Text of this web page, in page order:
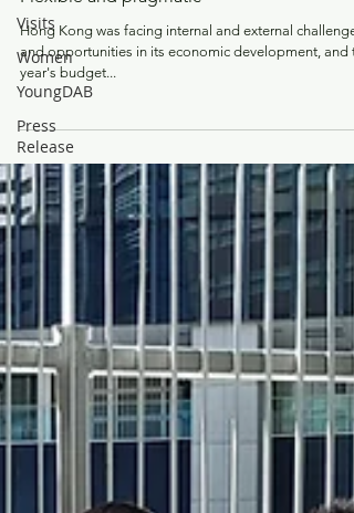
Visits
Women
YoungDAB
Press
Release
DAB’s response to the 2024-2025 budget:
Flexible and pragmatic
Hong Kong was facing internal and external
and opportunities in its economic development, and
year's budget...